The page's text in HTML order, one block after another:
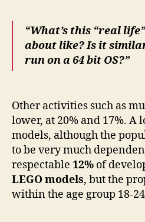
“What’s this “real
about like?Is it
run on a 64 bit OS?”
Other activities such as
lower, at 20% and 17%. A
models, although the
to be very much
respectable 12% of
LEGO models, but the
within the age group 18-